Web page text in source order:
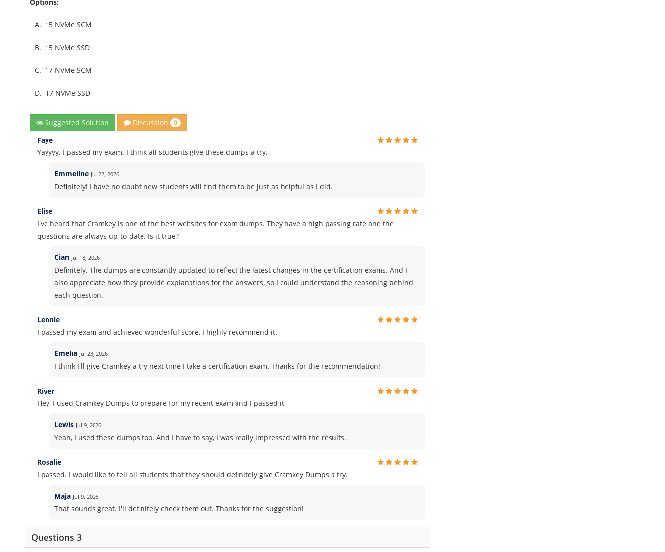
Options:
A. 15 NVMe SCM
B. 15 NVMe SSD
C. 17 NVMe SCM
D. 17 NVMe SSD
Suggested Solution Discussion 0
Faye
Yayyyy. I passed my exam. I think all students give these dumps a try.
Emmeline Jul 22, 2026
Definitely! I have no doubt new students will find them to be just as helpful as I did.
Elise
I've heard that Cramkey is one of the best websites for exam dumps. They have a high passing rate and the
questions are always up-to-date. Is it true?
Cian Jul 18, 2026
Definitely. The dumps are constantly updated to reflect the latest changes in the certification exams. And I
also appreciate how they provide explanations for the answers, so I could understand the reasoning behind
each question.
Lennie
I passed my exam and achieved wonderful score, I highly recommend it.
Emelia Jul 23, 2026
I think I'll give Cramkey a try next time I take a certification exam. Thanks for the recommendation!
River
Hey, I used Cramkey Dumps to prepare for my recent exam and I passed it.
Lewis Jul 9, 2026
Yeah, I used these dumps too. And I have to say, I was really impressed with the results.
Rosalie
I passed. I would like to tell all students that they should definitely give Cramkey Dumps a try.
Maja Jul 9, 2026
That sounds great. I'll definitely check them out. Thanks for the suggestion!
Questions 3